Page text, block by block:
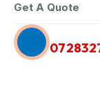
Get A Quote